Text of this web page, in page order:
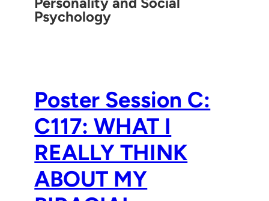
Psychology
Poster Session C:
C117: WHAT I
REALLY THINK
ABOUT MY